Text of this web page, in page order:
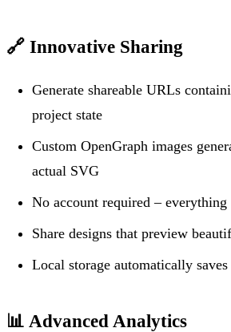
🔗 Innovative Sharing
Generate shareable URLs
project state
Custom OpenGraph images
actual SVG
No account required –
Share designs that preview
Local storage automatically
📊 Advanced Analytics